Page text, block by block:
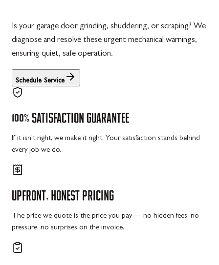
Is your garage door grinding, shuddering, or scraping? We
diagnose and resolve these urgent mechanical warnings,
ensuring quiet, safe operation.
Schedule Service
100% SATISFACTION GUARANTEE
If it isn't right, we make it right. Your satisfaction stands behind
every job we do.
UPFRONT, HONEST PRICING
The price we quote is the price you pay — no hidden fees, no
pressure, no surprises on the invoice.